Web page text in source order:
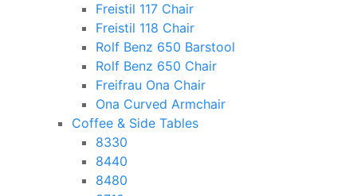
Freistil 117 Chair
Freistil 118 Chair
Rolf Benz 650 Barstool
Rolf Benz 650 Chair
Freifrau Ona Chair
Ona Curved Armchair
Coffee & Side Tables
8330
8440
8480